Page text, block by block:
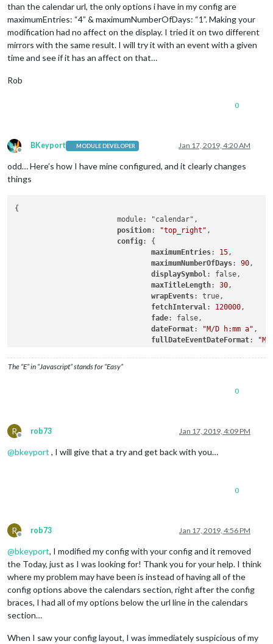
than the calendar url, the only options i have in my config are
maximumEntries: “4” & maximumNumberOfDays: “1”. Making your
modification had no affect on the display. I tried it on two different
mirrors with the same result. I will try it with an event with a given
time and see if it has an affect on that…
Rob
0
Offline
BKeyport MODULE DEVELOPER Jan 17, 2019, 4:20 AM
odd… Here’s how I have mine configured, and it clearly changes
things
{
			module: "calendar",
position: "top_right" ,
config: {
maximumEntries: 15 ,
maximumNumberOfDays: 90 ,
displaySymbol : false,
maxTitleLength: 30 ,
wrapEvents: true,
fetchInterval : 120000 ,
fade: false,
dateFormat: "M/D h:mm a" ,
fullDateEventDateFormat:
"M/
calendars
: [
					{
The “E” in “Javascript” stands for “Easy”
0
R
Offline
rob73 Jan 17, 2019, 4:09 PM
@bkeyport , I will give that a try and get back with you…
0
R
Offline
rob73 Jan 17, 2019, 4:56 PM
@bkeyport, I modified my config with your config and it removed
the Today, just as I was looking for! Thank you for your help. I think
where my problem may have been is instead of having all of the
config options above the calendars section, right after the config
braces, I had all of my options below the url line in the calendars
section…
When I saw your config layout, I was immediately suspicious of my